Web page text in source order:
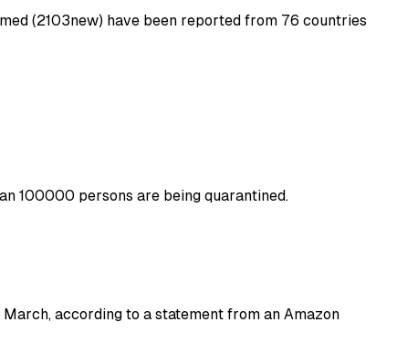
(2103new) have been reported from 76 countries
100000 persons are being quarantined.
according to a statement from an Amazon